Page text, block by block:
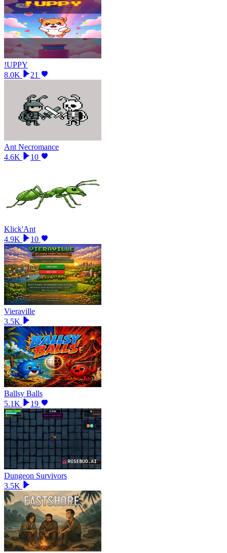
!UPPY
8.0K
21
Ant Necromance
4.6K
10
Klick'Ant
4.9K
10
Vieraville
3.5K
Ballsy Balls
5.1K
19
Dungeon Survivors
3.5K